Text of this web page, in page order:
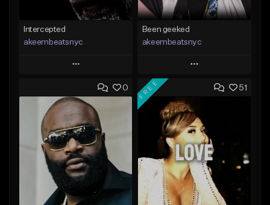
Intercepted
akeembeatsnyc
Play
Add to Queue
Add To Playlist
Like Beat
From $20.00
Find similar
Been geeked
akeembeatsnyc
Play
Add to Queue
Add To Playlist
Like Beat
From $20.00
Find similar
0 51
FREE